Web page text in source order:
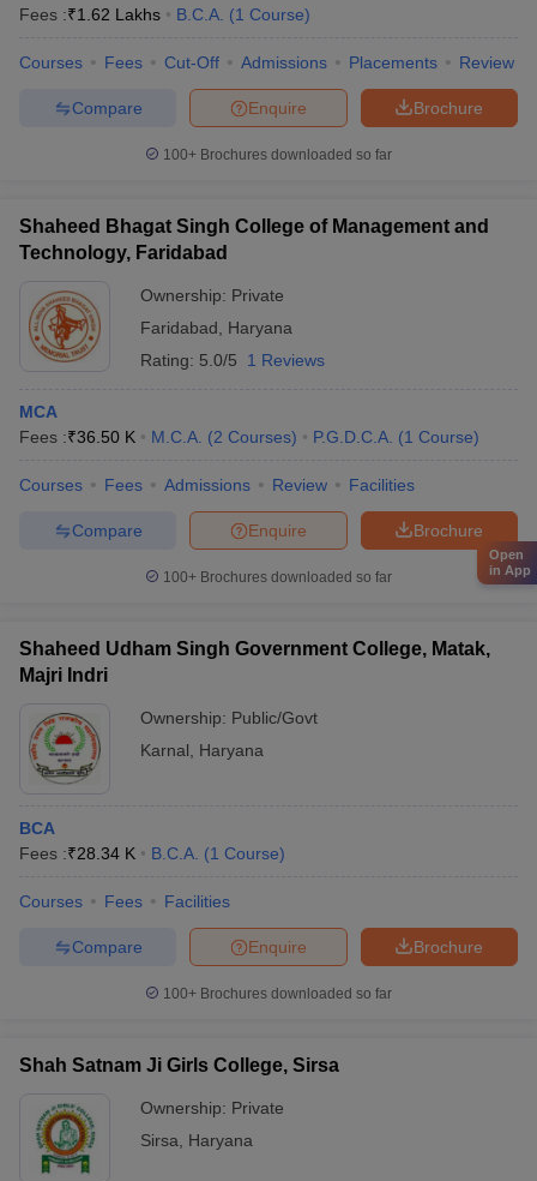
Fees :₹1.62 Lakhs B.C.A. (1 Course)
Courses Fees Cut-Off Admissions Placements Review
Brochure
Enquire
Compare
100+ Brochures downloaded so far
Shaheed Bhagat Singh College of Management and
Technology, Faridabad
Ownership: Private
Faridabad
Haryana
Rating: 5.0/5 1 Reviews
MCA
Fees :₹36.50 K M.C.A. (2 Courses) P.G.D.C.A. (1 Course)
Courses Fees Admissions Review Facilities
Brochure
Enquire
Compare
100+ Brochures downloaded so far
Shaheed Udham Singh Government College, Matak,
Majri Indri
Ownership: Public/Govt
Karnal
Haryana
BCA
Fees :₹28.34 K B.C.A. (1 Course)
Courses Fees Facilities
Brochure
Enquire
Compare
100+ Brochures downloaded so far
Shah Satnam Ji Girls College, Sirsa
Ownership: Private
Sirsa
Haryana
Open
in App